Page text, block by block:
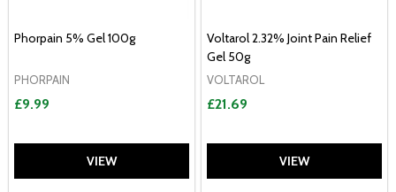
Phorpain 5% Gel 100g
PHORPAIN
£9.99
VIEW
Voltarol 2.32% Joint Pain Relief
Gel 50g
VOLTAROL
£21.69
VIEW